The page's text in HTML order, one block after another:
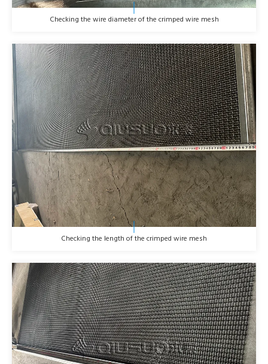
Checking the wire diameter of the crimped wire mesh
Checking the length of the crimped wire mesh